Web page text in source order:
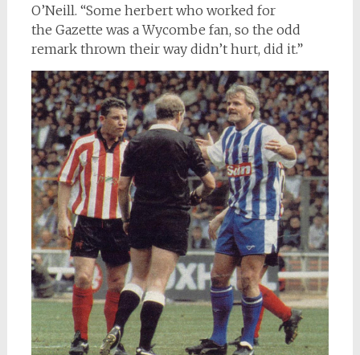
O’Neill. “Some herbert who worked for
the Gazette was a Wycombe fan, so the odd
remark thrown their way didn’t hurt, did it.”